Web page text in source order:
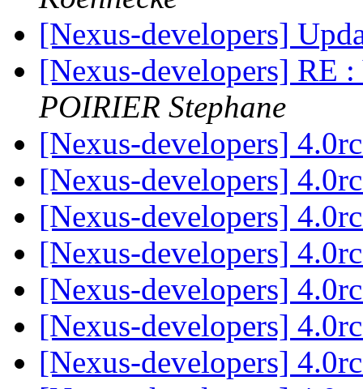
[Nexus-developers]
[Nexus-developers] RE
POIRIER Stephane
[Nexus-developers]
[Nexus-developers]
[Nexus-developers]
[Nexus-developers]
[Nexus-developers]
[Nexus-developers]
[Nexus-developers]